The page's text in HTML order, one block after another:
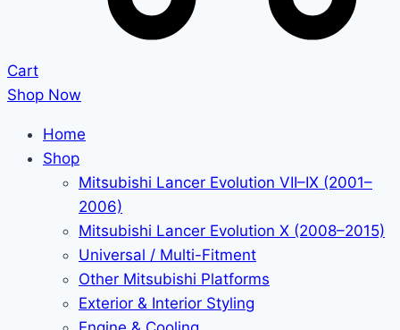
Cart
Shop Now
Home
Shop
Mitsubishi Lancer Evolution VII–IX (2001–
2006)
Mitsubishi Lancer Evolution X (2008–2015)
Universal / Multi-Fitment
Other Mitsubishi Platforms
Exterior & Interior Styling